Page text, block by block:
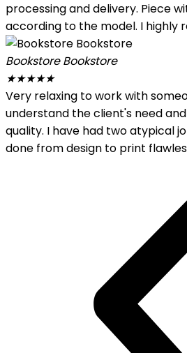
processing and delivery. Piece
according to the model. I highly
Bookstore Bookstore
★★★★★
Very relaxing to work with
understand the client's need
quality. I have had two atypical
done from design to print